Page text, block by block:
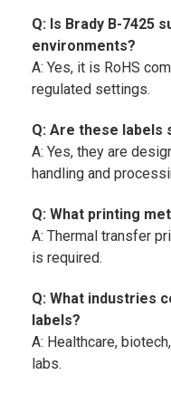
Q: Is Brady B-7425
environments?
A: Yes, it is RoHS
regulated settings.
Q: Are these
A: Yes, they are
handling and
Q: What printing
A: Thermal transfer
is required.
Q: What industries
labels?
A: Healthcare,
labs.